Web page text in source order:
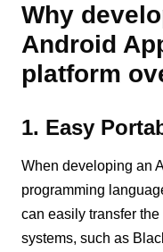
Why
Android
platform
1. Easy
When developing an
programming
can easily transfer
systems, such as